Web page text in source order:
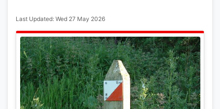
Last Updated: Wed 27 May 2026